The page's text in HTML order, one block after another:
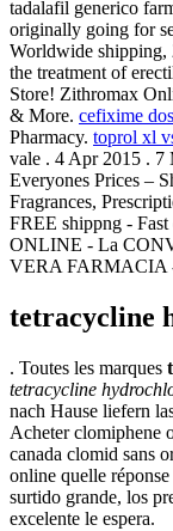
tadalafil generico
originally going for
Worldwide shipping,
the treatment of
Store! Zithromax
& More. cefixime
Pharmacy. toprol xl
vale . 4 Apr 2015 . 7
Everyones Prices –
Fragrances,
FREE shippng -
ONLINE - La
VERA FARMACIA
tetracycline
. Toutes les marques
tetracycline
nach Hause liefern
Acheter clomiphene
canada clomid sans
online quelle
surtido grande, los
excelente le espera.